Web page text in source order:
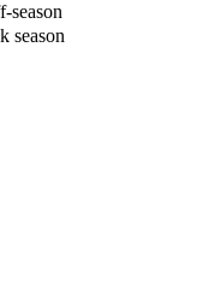
season
season